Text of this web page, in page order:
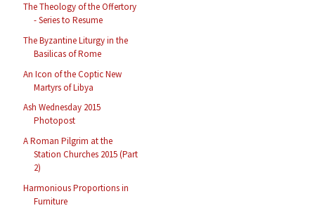
The Theology of the Offertory
- Series to Resume
The Byzantine Liturgy in the
Basilicas of Rome
An Icon of the Coptic New
Martyrs of Libya
Ash Wednesday 2015
Photopost
A Roman Pilgrim at the
Station Churches 2015 (Part
2)
Harmonious Proportions in
Furniture